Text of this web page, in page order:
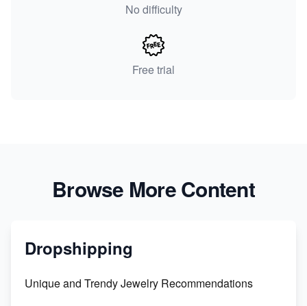
No difficulty
Free trial
Browse More Content
Dropshipping
Unique and Trendy Jewelry Recommendations